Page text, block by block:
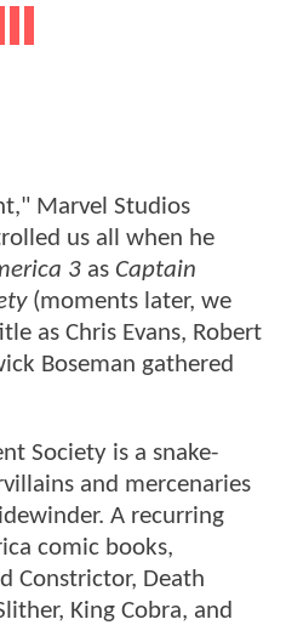
Marvel Studios
us all when he
3 as Captain
(moments later, we
as Chris Evans, Robert
Boseman gathered
Society is a snake-
and mercenaries
A recurring
comic books,
Constrictor, Death
King Cobra, and